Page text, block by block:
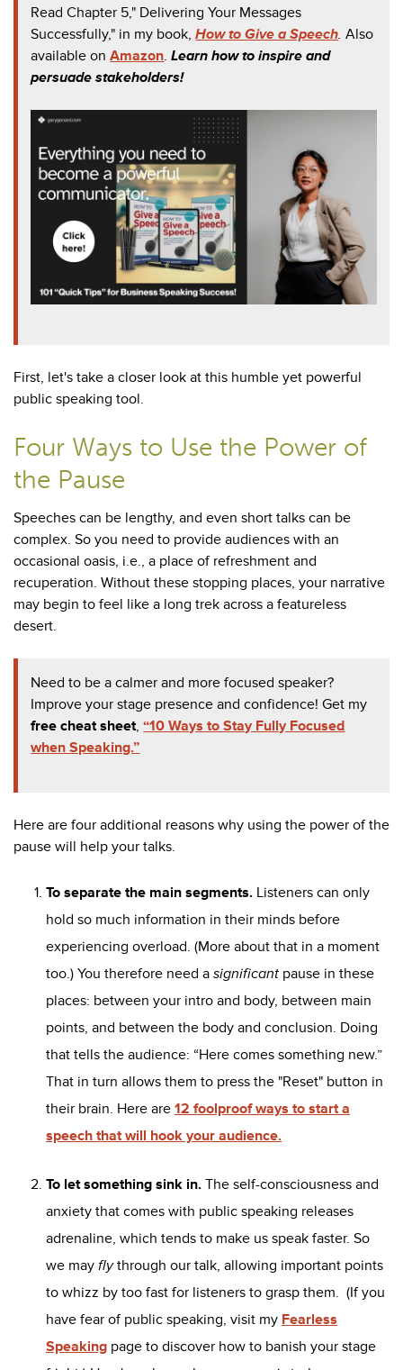
Read Chapter 5," Delivering Your Messages
Successfully," in my book,How to Give a Speech.Also
available onAmazon.Learn how to inspire and
persuade stakeholders!
First, let's take a closer look at this humble yet powerful
public speaking tool.
Four Ways to Use the Power of
the Pause
Speeches can be lengthy, and even short talks can be
complex. So you need to provide audiences with an
occasional oasis, i.e., a place of refreshment and
recuperation. Without these stopping places, your narrative
may begin to feel like a long trek across a featureless
desert.
Need to be a calmer and more focused speaker?
Improve your stage presence and confidence! Get my
free cheat sheet,“10 Ways to Stay Fully Focused
when Speaking.”
Here are four additional reasons why using the power of the
pause will help your talks.
To separate the main segments. Listeners can only
hold so much information in their minds before
experiencing overload. (More about that in a moment
too.) You therefore need a significant pause in these
places: between your intro and body, between main
points, and between the body and conclusion. Doing
that tells the audience: “Here comes something new.”
That in turn allows them to press the "Reset" button in
their brain. Here are 12 foolproof ways to start a
speech that will hook your audience.
To let something sink in. The self-consciousness and
anxiety that comes with public speaking releases
adrenaline, which tends to make us speak faster. So
we may flythrough our talk, allowing important points
to whizz by too fast for listeners to grasp them. (If you
have fear of public speaking, visit my Fearless
Speaking page to discover how to banish your stage